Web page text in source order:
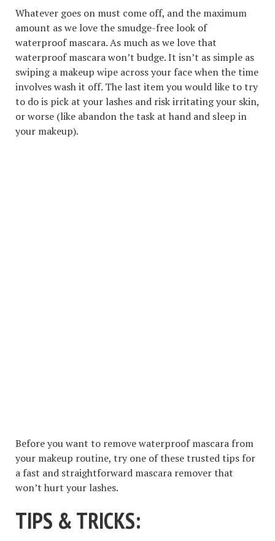
Whatever goes on must come off, and the maximum
amount as we love the smudge-free look of
waterproof mascara. As much as we love that
waterproof mascara won’t budge. It isn’t as simple as
swiping a makeup wipe across your face when the time
involves wash it off. The last item you would like to try
to do is pick at your lashes and risk irritating your skin,
or worse (like abandon the task at hand and sleep in
your makeup).
Before you want to remove waterproof mascara from
your makeup routine, try one of these trusted tips for
a fast and straightforward mascara remover that
won’t hurt your lashes.
TIPS & TRICKS: